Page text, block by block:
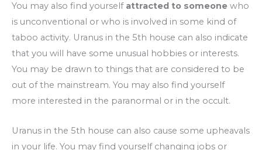
You may also find yourself attracted to someone who
is unconventional or who is involved in some kind of
taboo activity. Uranus in the 5th house can also indicate
that you will have some unusual hobbies or interests.
You may be drawn to things that are considered to be
out of the mainstream. You may also find yourself
more interested in the paranormal or in the occult.
Uranus in the 5th house can also cause some upheavals
in your life. You may find yourself changing jobs or